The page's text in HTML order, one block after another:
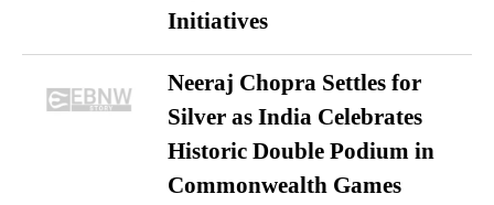
Initiatives
Neeraj Chopra Settles for
Silver as India Celebrates
Historic Double Podium in
Commonwealth Games